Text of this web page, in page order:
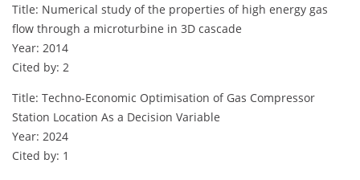
Title: Numerical study of the properties of high energy gas
flow through a microturbine in 3D cascade
Year: 2014
Cited by: 2
Title: Techno-Economic Optimisation of Gas Compressor
Station Location As a Decision Variable
Year: 2024
Cited by: 1